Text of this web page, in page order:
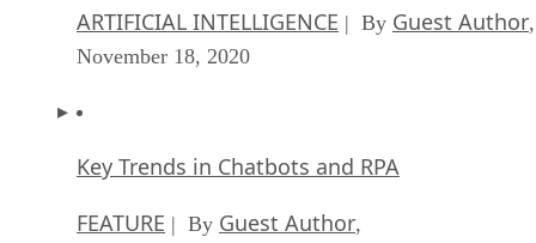
ARTIFICIAL INTELLIGENCE | By Guest Author,
November 18, 2020
Key Trends in Chatbots and RPA
FEATURE | By Guest Author,